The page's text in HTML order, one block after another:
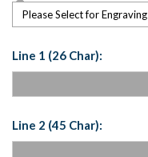
Please Select for Engraving
Line 1 (26 Char):
Line 2 (45 Char):